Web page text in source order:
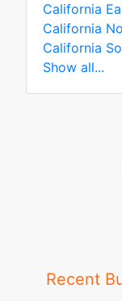
California
California
California
Show all...
Recent